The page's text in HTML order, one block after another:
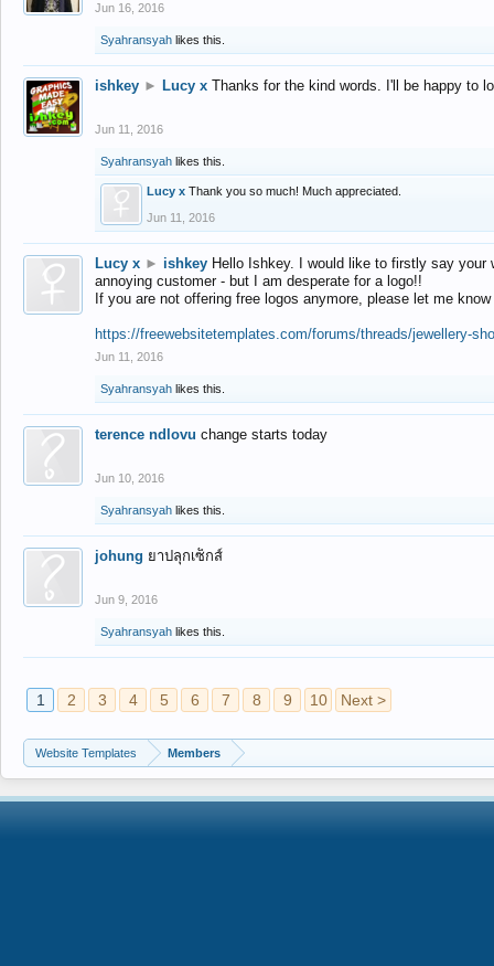
Jun 16, 2016
Syahransyah likes this.
ishkey ► Lucy x Thanks for the kind words. I'll be happy to
Jun 11, 2016
Syahransyah likes this.
Lucy x Thank you so much! Much appreciated.
Jun 11, 2016
Lucy x ► ishkey Hello Ishkey. I would like to firstly say
annoying customer - but I am desperate for a logo!!
If you are not offering free logos anymore, please let me
https://freewebsitetemplates.com/forums/threads/jewellery-
Jun 11, 2016
Syahransyah likes this.
terence ndlovu change starts today
Jun 10, 2016
Syahransyah likes this.
johung ยาปลุกเซ็กส์
Jun 9, 2016
Syahransyah likes this.
1 2 3 4 5 6 7 8 9 10 Next >
Website Templates Members